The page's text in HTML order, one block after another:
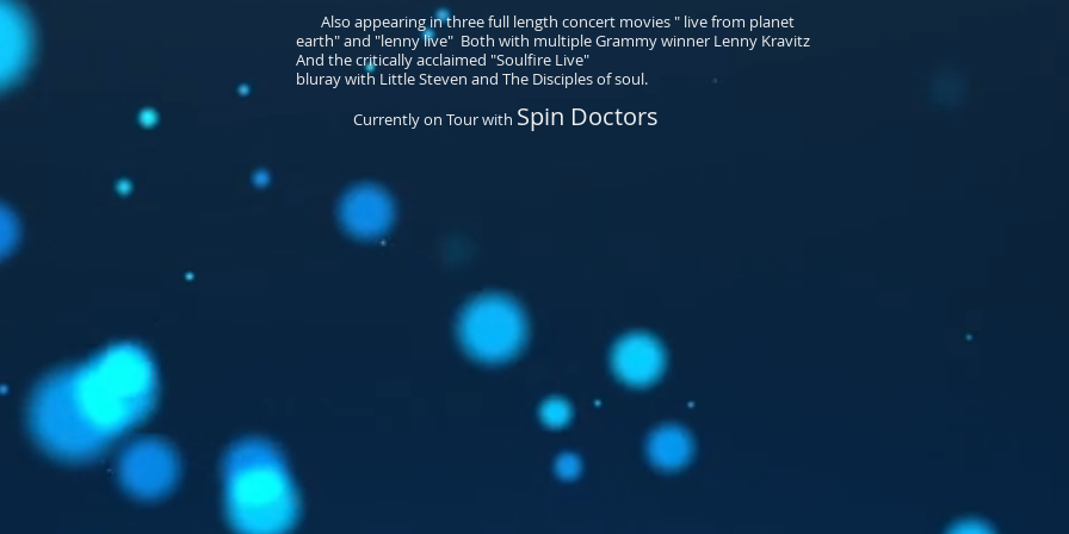
Also appearing in three full length concert movies " live from planet
earth" and "lenny live" Both with multiple Grammy winner Lenny Kravitz
And the critically acclaimed "Soulfire Live"
bluray with Little Steven and The Disciples of soul.
Currently on Tour with Spin Doctors